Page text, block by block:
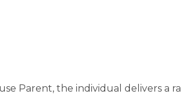
Parent, the individual delivers a